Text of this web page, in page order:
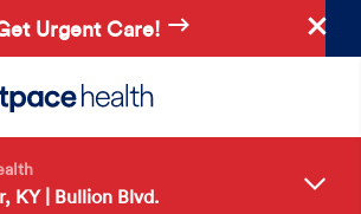
Urgent Care!
KY | Bullion Blvd.